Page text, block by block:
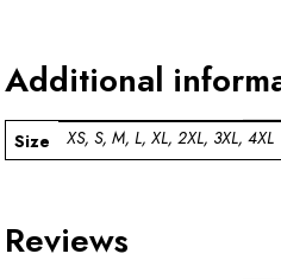
Additional
Size XS, S, M, L, XL, 2XL, 3XL, 4XL
Reviews